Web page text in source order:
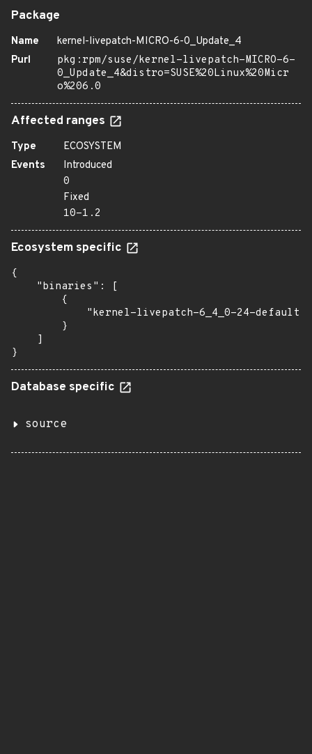
Package
Name
kernel-livepatch-MICRO-6-0_Update_4
Purl
pkg:rpm/suse/kernel-livepatch-MICRO-6-
0_Update_4&distro=SUSE%20Linux%20Micr
o%206.0
Affected ranges
Type
ECOSYSTEM
Events
Introduced
0
Fixed
10-1.2
Ecosystem specific
{
    "binaries": [
        {
"kernel-livepatch-6_4_0-24-
        }
    ]
}
Database specific
source